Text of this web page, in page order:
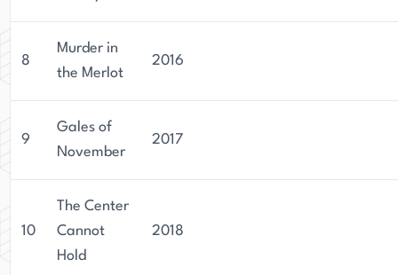
8
Murder in
the Merlot
2016
9
Gales of
November
2017
10
The Center
Cannot
Hold
2018